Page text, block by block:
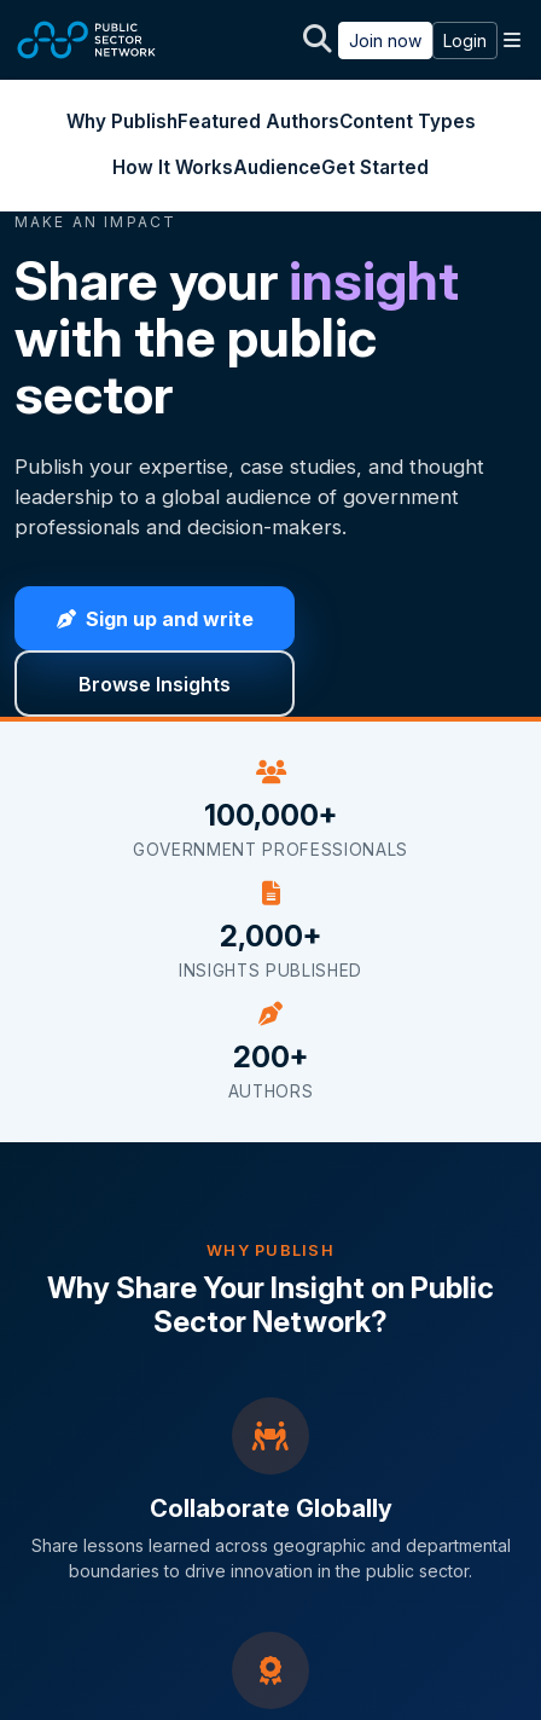
Join now Login
Why PublishFeatured AuthorsContent Types
How It WorksAudienceGet Started
MAKE AN IMPACT
Share your insight
with the public
sector
Publish your expertise, case studies, and thought
leadership to a global audience of government
professionals and decision-makers.
Sign up and write
Browse Insights
100,000+
GOVERNMENT PROFESSIONALS
2,000+
INSIGHTS PUBLISHED
200+
AUTHORS
WHY PUBLISH
Why Share Your Insight on Public
Sector Network?
Collaborate Globally
Share lessons learned across geographic and departmental
boundaries to drive innovation in the public sector.